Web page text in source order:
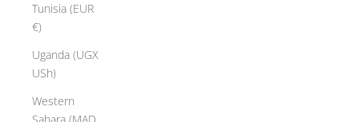
Tunisia (EUR
€)
Uganda (UGX
USh)
Western